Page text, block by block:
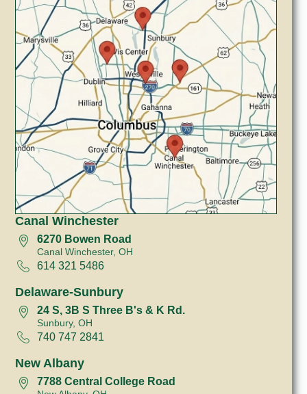
Canal Winchester
6270 Bowen Road
Canal Winchester, OH
614 321 5486
Delaware-Sunbury
24 S, 3B S Three B's & K Rd.
Sunbury, OH
740 747 2841
New Albany
7788 Central College Road